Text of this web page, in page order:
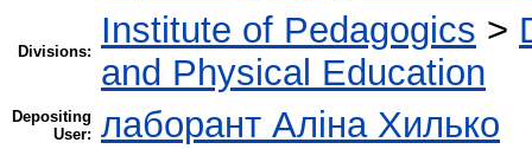
Divisions:
Institute of Pedagogics >
and Physical Education
Depositing
User: лаборант Аліна Хилько